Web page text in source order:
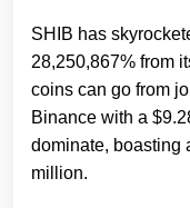
SHIB has
28,250,867% from
coins can go from
Binance with a
dominate, boasting
million.